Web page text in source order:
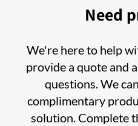
Need
We're here to help
provide a quote and
questions. We
complimentary
solution. Complete